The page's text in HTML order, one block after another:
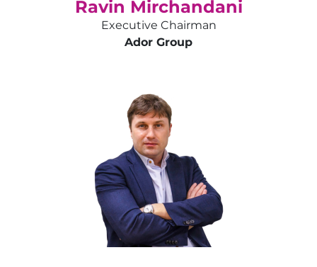
Ravin Mirchandani
Executive Chairman
Ador Group